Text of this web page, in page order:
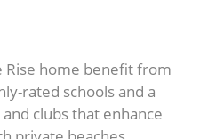
Rise home benefit from
rated schools and a
clubs that enhance